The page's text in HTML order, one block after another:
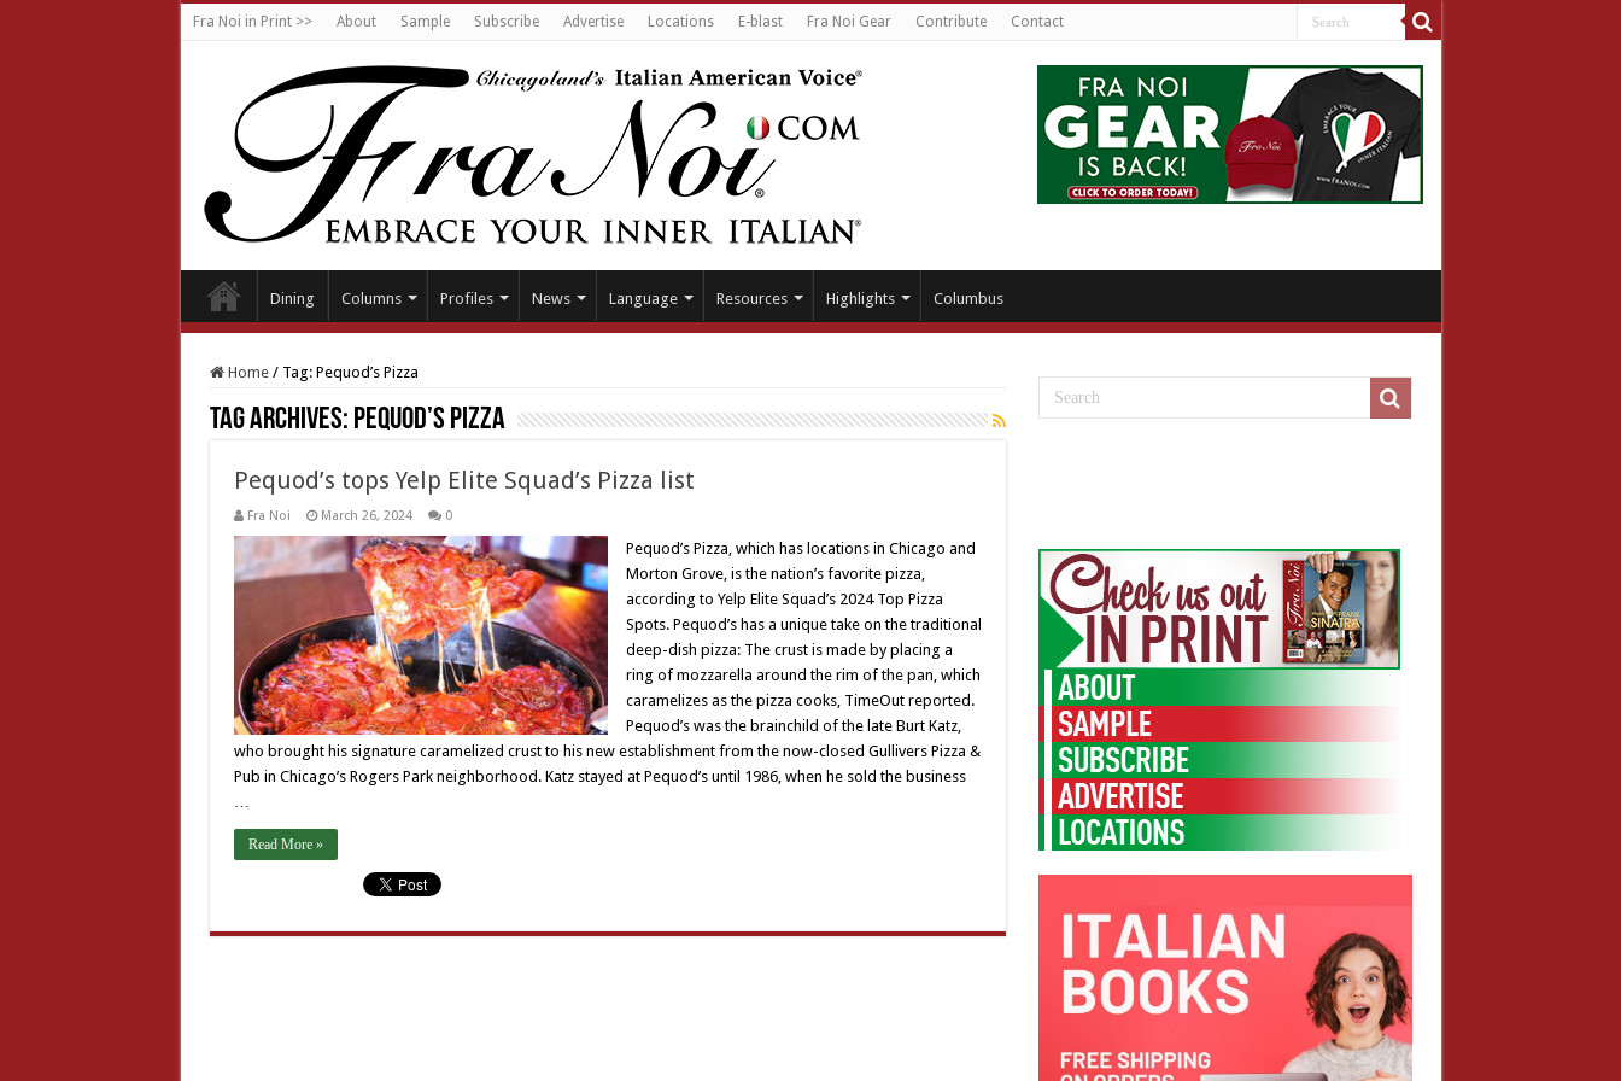
Fra Noi in Print >> About Sample Subscribe Advertise Locations E-blast Fra Noi Gear Contribute Contact
Dining Columns Profiles News Language Resources Highlights Columbus
Home / Tag: Pequod’s Pizza
Tag Archives: Pequod’s Pizza
Pequod’s tops Yelp Elite Squad’s Pizza list
Fra Noi March 26, 2024 0
Pequod’s Pizza, which has locations in Chicago and
Morton Grove, is the nation’s favorite pizza,
according to Yelp Elite Squad’s 2024 Top Pizza
Spots. Pequod’s has a unique take on the traditional
deep-dish pizza: The crust is made by placing a
ring of mozzarella around the rim of the pan, which
caramelizes as the pizza cooks, TimeOut reported.
Pequod’s was the brainchild of the late Burt Katz,
who brought his signature caramelized crust to his new establishment from the now-closed Gullivers Pizza &
Pub in Chicago’s Rogers Park neighborhood. Katz stayed at Pequod’s until 1986, when he sold the business
…
Read More »